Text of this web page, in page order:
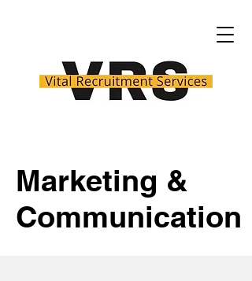
Marketing &
Communication